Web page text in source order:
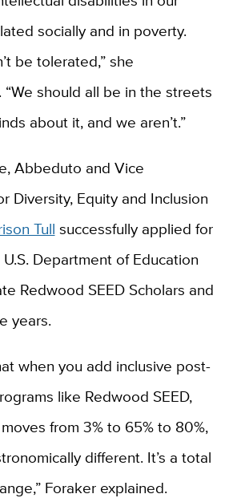
socially and in poverty.
be tolerated,” she
“We should all be in the streets
about it, and we aren’t.”
Abbeduto and Vice
Diversity, Equity and Inclusion
Tull successfully applied for
U.S. Department of Education
Redwood SEED Scholars and
years.
when you add inclusive post-
like Redwood SEED,
from 3% to 65% to 80%,
different. It’s a total
Foraker explained.